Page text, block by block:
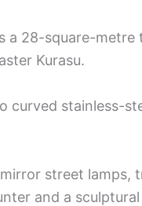
a 28-square-metre
Kurasu.
curved stainless-
street lamps,
and a